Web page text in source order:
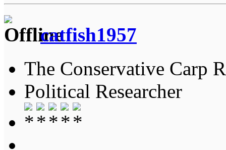
catfish1957
The Conservative Carp
Political Researcher